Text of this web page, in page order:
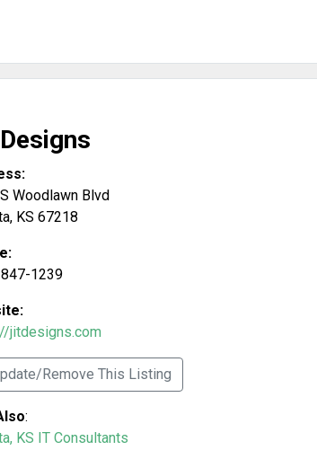
Woodlawn Blvd
, KS 67218
1239
jitdesigns.com
Remove This Listing
:
KS IT Consultants